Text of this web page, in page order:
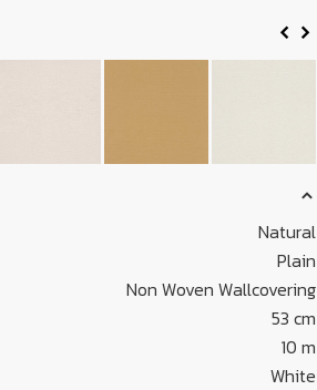
Natural
Plain
Non Woven Wallcovering
53 cm
10 m
White